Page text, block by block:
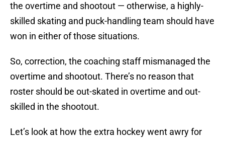
the overtime and shootout — otherwise, a highly-
skilled skating and puck-handling team should have
won in either of those situations.
So, correction, the coaching staff mismanaged the
overtime and shootout. There’s no reason that
roster should be out-skated in overtime and out-
skilled in the shootout.
Let’s look at how the extra hockey went awry for